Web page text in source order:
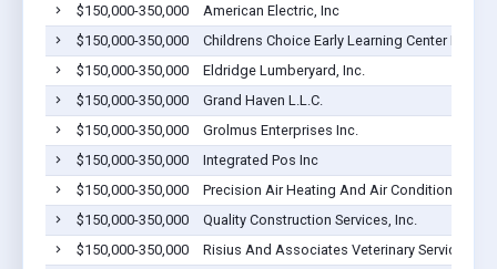
$150,000-350,000
American Electric, Inc
$150,000-350,000
Childrens Choice Early Learning Center LLC
$150,000-350,000
Eldridge Lumberyard, Inc.
$150,000-350,000
Grand Haven L.L.C.
$150,000-350,000
Grolmus Enterprises Inc.
$150,000-350,000
Integrated Pos Inc
$150,000-350,000
Precision Air Heating And Air Conditioning,
$150,000-350,000
Quality Construction Services, Inc.
$150,000-350,000
Risius And Associates Veterinary Service P.C.